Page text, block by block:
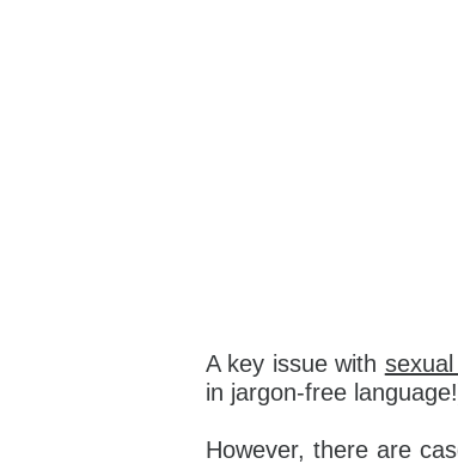
A key issue with
in jargon-free
However, there are